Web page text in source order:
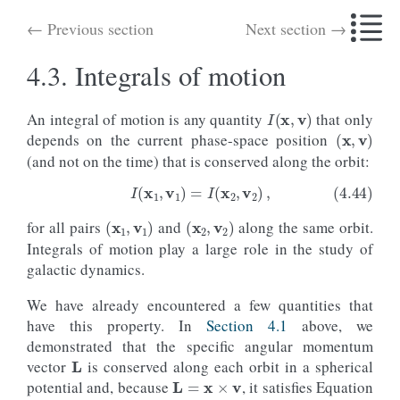
← Previous section Next section →
4.3. Integrals of motion
An integral of motion is any quantity
that only
depends on the current phase-space position
( x,v)
(and not on the time) that is conserved along the orbit:
(4.44)I(x1,v1) =I(x2,v2)
for all pairs
1
and
v2
along the same orbit.
Integrals of motion play a large role in the study of
galactic dynamics.
We have already encountered a few quantities that
have this property. In Section 4.1
above, we
demonstrated that the specific angular momentum
vector
L
is conserved along each orbit in a spherical
potential and, because
L=x× v
, it satisfies Equation